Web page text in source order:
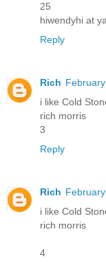
25
hiwendyhi at
Reply
Rich
i like Cold
rich morris
3
Reply
Rich
i like Cold
rich morris
4